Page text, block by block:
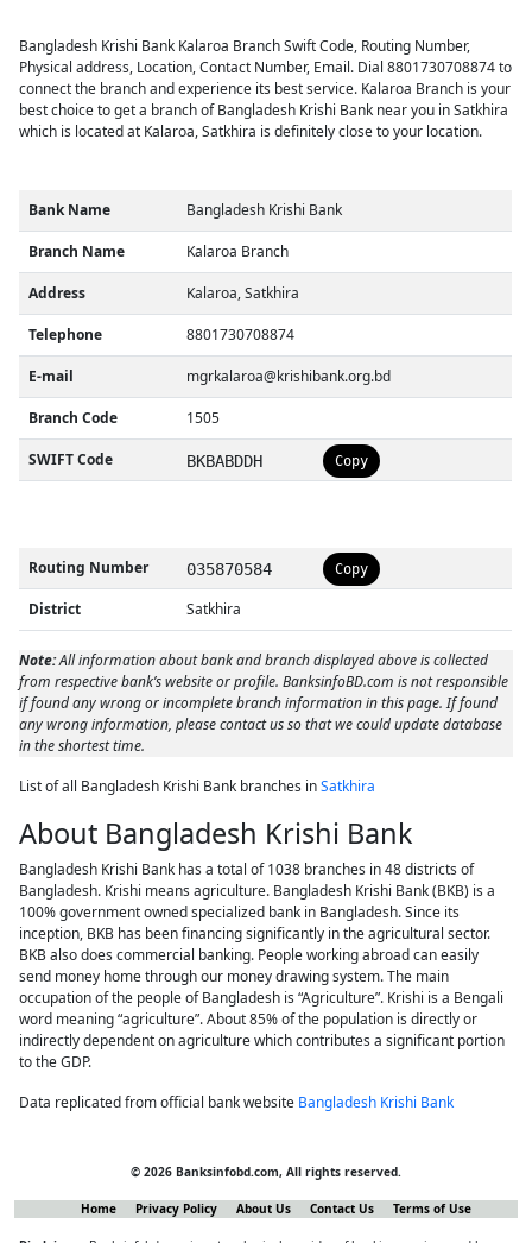
Bangladesh Krishi Bank Kalaroa Branch Swift Code, Routing Number,
Physical address, Location, Contact Number, Email. Dial 8801730708874 to
connect the branch and experience its best service. Kalaroa Branch is your
best choice to get a branch of Bangladesh Krishi Bank near you in Satkhira
which is located at Kalaroa, Satkhira is definitely close to your location.
Bank Name Bangladesh Krishi Bank
Branch Name Kalaroa Branch
Address Kalaroa, Satkhira
Telephone 8801730708874
E-mail mgrkalaroa@krishibank.org.bd
Branch Code 1505
SWIFT Code BKBABDDH Copy
Routing Number 035870584 Copy
District Satkhira
Note:All information about bank and branch displayed above is collected
from respective bank’s website or profile. BanksinfoBD.com is not responsible
if found any wrong or incomplete branch information in this page. If found
any wrong information, please contact us so that we could update database
in the shortest time.
List of all Bangladesh Krishi Bank branches inSatkhira
About Bangladesh Krishi Bank
Bangladesh Krishi Bank has a total of 1038 branches in 48 districts of
Bangladesh. Krishi means agriculture. Bangladesh Krishi Bank (BKB) is a
100% government owned specialized bank in Bangladesh. Since its
inception, BKB has been financing significantly in the agricultural sector.
BKB also does commercial banking. People working abroad can easily
send money home through our money drawing system. The main
occupation of the people of Bangladesh is “Agriculture”. Krishi is a Bengali
word meaning “agriculture”. About 85% of the population is directly or
indirectly dependent on agriculture which contributes a significant portion
to the GDP.
Data replicated from official bank website Bangladesh Krishi Bank
© 2026 Banksinfobd.com, All rights reserved.
Home Privacy Policy About Us Contact Us Terms of Use